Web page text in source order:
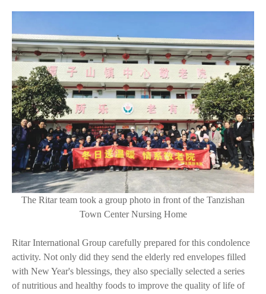
The Ritar team took a group photo in front of the Tanzishan
Town Center Nursing Home
Ritar International Group carefully prepared for this condolence
activity. Not only did they send the elderly red envelopes filled
with New Year's blessings, they also specially selected a series
of nutritious and healthy foods to improve the quality of life of